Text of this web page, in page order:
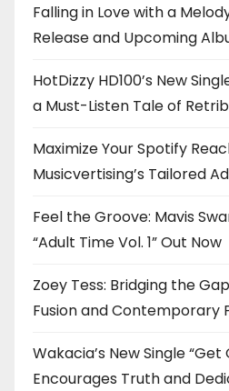
Falling in Love with a
Release and Upcoming
HotDizzy HD100’s New
a Must-Listen Tale of
Maximize Your Spotify
Musicvertising’s Tailored
Feel the Groove: Mavis
“Adult Time Vol. 1” Out Now
Zoey Tess: Bridging the
Fusion and Contemporary
Wakacia’s New Single
Encourages Truth and